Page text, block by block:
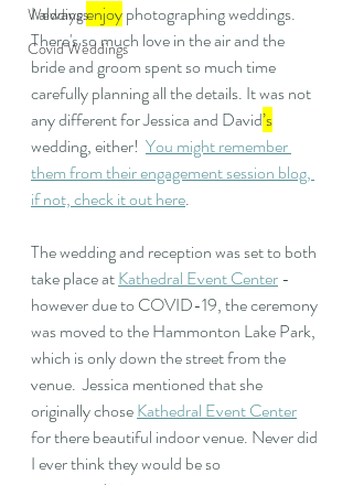
Weddings
Covid Weddings
I always enjoy photographing weddings.
There's so much love in the air and the
bride and groom spent so much time
carefully planning all the details. It was not
any different for Jessica and David’s
wedding, either! You might remember
them from their engagement session blog,
if not, check it out here.
The wedding and reception was set to both
take place at Kathedral Event Center -
however due to COVID-19, the ceremony
was moved to the Hammonton Lake Park,
which is only down the street from the
venue.  Jessica mentioned that she
originally chose Kathedral Event Center
for there beautiful indoor venue. Never did
I ever think they would be so